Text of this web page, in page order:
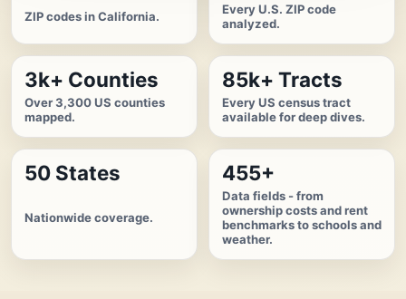
ZIP codes in California.
Every U.S. ZIP code
analyzed.
3k+ Counties
Over 3,300 US counties
mapped.
85k+ Tracts
Every US census tract
available for deep dives.
50 States
Nationwide coverage.
455+
Data fields - from
ownership costs and rent
benchmarks to schools and
weather.